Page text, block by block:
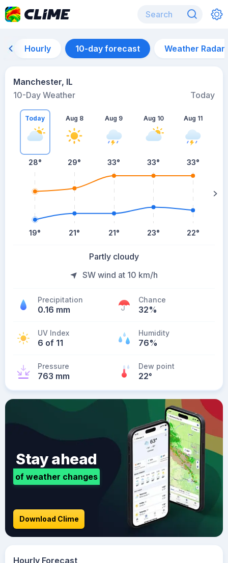
Hourly 10-day forecast Weather Radar
Manchester, IL
10-Day Weather
Today
Today
28°
19°
Aug 8
29°
21°
Aug 9
33°
21°
Aug 10
33°
23°
Aug 11
33°
22°
Partly cloudy
SW wind at 10 km/h
Precipitation
0.16 mm
Chance
32%
UV Index
6 of 11
Humidity
76%
Pressure
763 mm
Dew point
22°
Stay ahead
of weather changes
Download Clime
Hourly Forecast